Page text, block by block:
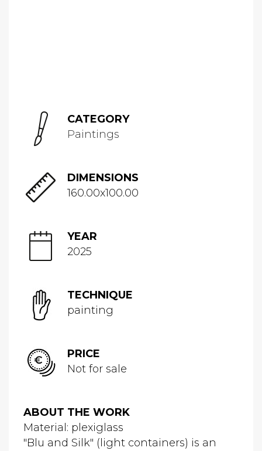
CATEGORY
Paintings
DIMENSIONS
160.00x100.00
YEAR
2025
TECHNIQUE
painting
PRICE
Not for sale
ABOUT THE WORK
Material: plexiglass
"Blu and Silk" (light containers) is an